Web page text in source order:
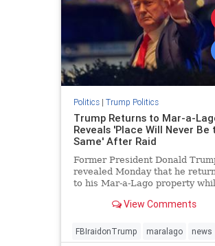
Politics| Trump Politics
Trump Returns to Mar-a-
Reveals 'Place Will Never Be
Same' After Raid
Former President Donald
revealed Monday that he
to his Mar-a-Lago property
View Comments
FBIraidonTrump maralago news